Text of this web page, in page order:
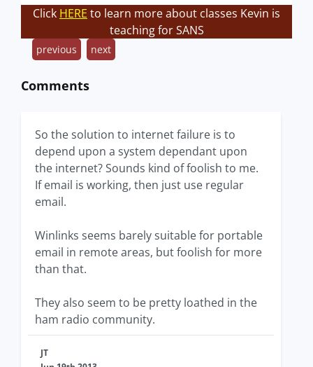
Click HERE to learn more about classes Kevin is
teaching for SANS
previous next
Comments
So the solution to internet failure is to
depend upon a system dependant upon
the internet? Sounds kind of foolish to me.
If email is working, then just use regular
email.
Winlinks seems barely suitable for portable
email in remote areas, but foolish for more
than that.
They also seem to be pretty loathed in the
ham radio community.
JT